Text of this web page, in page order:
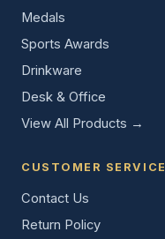
Medals
Sports Awards
Drinkware
Desk & Office
View All Products →
CUSTOMER SERVICE
Contact Us
Return Policy